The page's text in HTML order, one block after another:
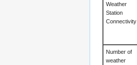
Weather
Station
Connectivity
Number of
weather